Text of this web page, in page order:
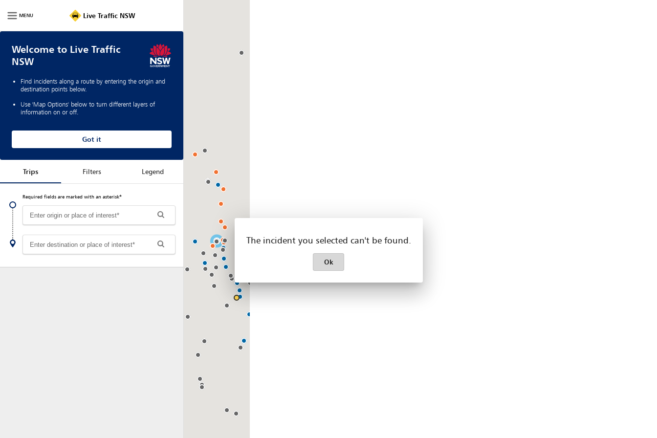
Traffic
|
Home
MENU Live Traffic NSW
Welcome to Live Traffic
NSW
Find incidents along a route by entering the origin and
destination points below.
Use 'Map Options' below to turn different layers of
information on or off.
Got it
Trips Filters Legend
Required fields are marked with an asterisk*
The incident you selected can't be found.
Ok